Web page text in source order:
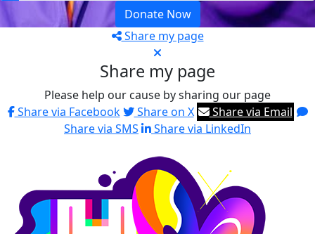
Donate Now
Share my page
Share my page
Please help our cause by sharing our page
Share via Facebook
Share on X
Share via Email
Share via SMS
Share via LinkedIn